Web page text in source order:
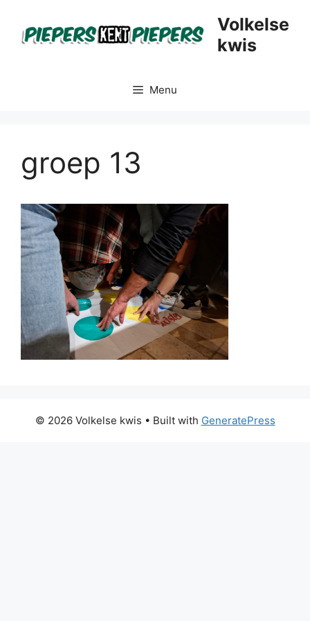
content
Volkelse
kwis
Menu
groep 13
© 2026 Volkelse kwis • Built with GeneratePress